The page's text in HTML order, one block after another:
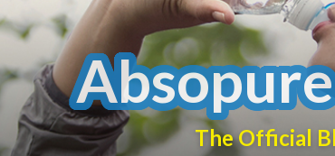
The Official